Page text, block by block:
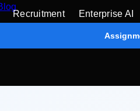
Recruitment Enterprise AI